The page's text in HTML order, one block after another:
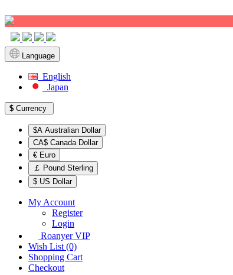
Language
English
Japan
$ Currency
$A Australian Dollar
CA$ Canada Dollar
€ Euro
￡ Pound Sterling
$ US Dollar
My Account
Register
Login
Roanyer VIP
Wish List (0)
Shopping Cart
Checkout